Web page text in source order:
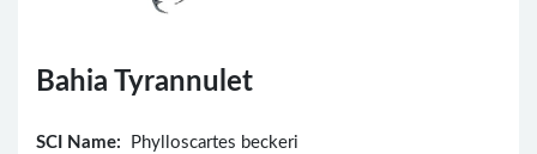
Bahia Tyrannulet
SCI Name:
Phylloscartes beckeri